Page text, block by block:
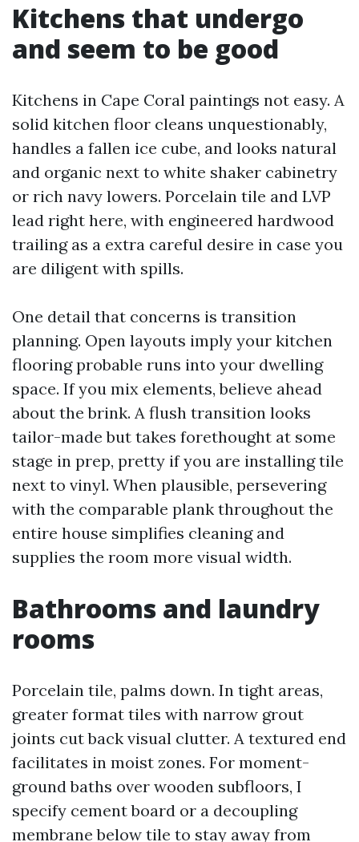
Kitchens that undergo
and seem to be good
Kitchens in Cape Coral paintings not easy. A
solid kitchen floor cleans unquestionably,
handles a fallen ice cube, and looks natural
and organic next to white shaker cabinetry
or rich navy lowers. Porcelain tile and LVP
lead right here, with engineered hardwood
trailing as a extra careful desire in case you
are diligent with spills.
One detail that concerns is transition
planning. Open layouts imply your kitchen
flooring probable runs into your dwelling
space. If you mix elements, believe ahead
about the brink. A flush transition looks
tailor-made but takes forethought at some
stage in prep, pretty if you are installing tile
next to vinyl. When plausible, persevering
with the comparable plank throughout the
entire house simplifies cleaning and
supplies the room more visual width.
Bathrooms and laundry
rooms
Porcelain tile, palms down. In tight areas,
greater format tiles with narrow grout
joints cut back visual clutter. A textured end
facilitates in moist zones. For moment-
ground baths over wooden subfloors, I
specify cement board or a decoupling
membrane below tile to stay away from